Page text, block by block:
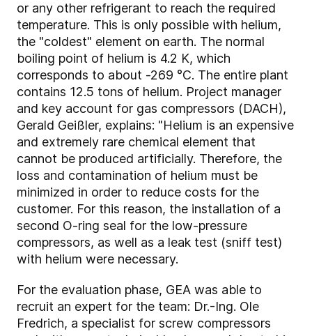
or any other refrigerant to reach the required
temperature. This is only possible with helium,
the "coldest" element on earth. The normal
boiling point of helium is 4.2 K, which
corresponds to about -269 °C. The entire plant
contains 12.5 tons of helium. Project manager
and key account for gas compressors (DACH),
Gerald Geißler, explains: "Helium is an expensive
and extremely rare chemical element that
cannot be produced artificially. Therefore, the
loss and contamination of helium must be
minimized in order to reduce costs for the
customer. For this reason, the installation of a
second O-ring seal for the low-pressure
compressors, as well as a leak test (sniff test)
with helium were necessary.
For the evaluation phase, GEA was able to
recruit an expert for the team: Dr.-Ing. Ole
Fredrich, a specialist for screw compressors